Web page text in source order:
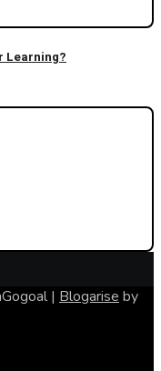
Learning?
| Blogarise by